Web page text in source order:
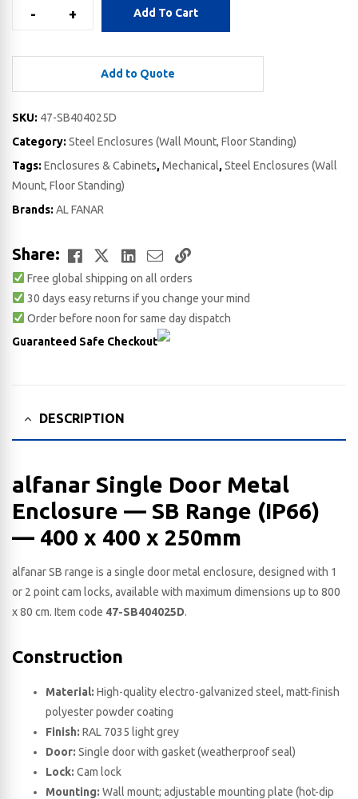
- + Add To Cart
Add to Quote
SKU: 47-SB404025D
Category: Steel Enclosures (Wall Mount, Floor Standing)
Tags: Enclosures & Cabinets,Mechanical,Steel Enclosures (Wall
Mount, Floor Standing)
Brands: AL FANAR
Share: Facebook
TwitterLinkedIn
EmailCopy
Link
Free global shipping on all orders
30 days easy returns if you change your mind
Order before noon for same day dispatch
Guaranteed Safe Checkout
DESCRIPTION
alfanar Single Door Metal
Enclosure — SB Range (IP66)
— 400 x 400 x 250​mm
alfanar SB range is a single door metal enclosure, designed with 1
or 2 point cam locks, available with maximum dimensions up to 800
x 80 cm. Item code 47-SB404025D.
Construction
Material: High-quality electro-galvanized steel, matt-finish
polyester powder coating
Finish: RAL 7035 light grey
Door: Single door with gasket (weatherproof seal)
Lock: Cam lock
Mounting: Wall mount; adjustable mounting plate (hot-dip